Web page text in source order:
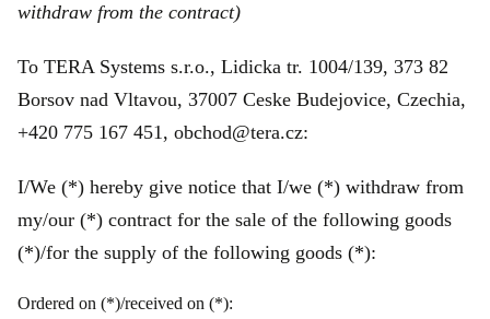
withdraw from the contract)
To TERA Systems s.r.o., Lidicka tr. 1004/139, 373 82
Borsov nad Vltavou, 37007 Ceske Budejovice, Czechia,
+420 775 167 451, obchod@tera.cz:
I/We (*) hereby give notice that I/we (*) withdraw from
my/our (*) contract for the sale of the following goods
(*)/for the supply of the following goods (*):
Ordered on (*)/received on (*):